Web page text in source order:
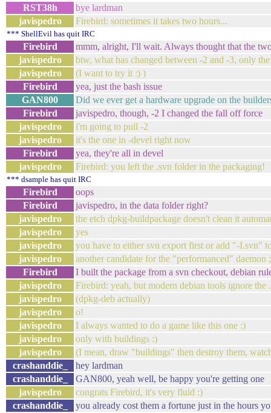
RST38h
bye lardman
javispedro
Firebird: sometimes it takes two hours...
*** ShellEvil has quit IRC
Firebird
mmm, alright, I'll wait. Always thought that the
javispedro
btw, what has changed between -2 and -3, only the
javispedro
(I want to try it :) )
Firebird
yea, just the bash issue
GAN800
Did we ever get a hardware upgrade on the
Firebird
javispedro, though, -2 I changed the fall off force
javispedro
i'm going to pull -2
javispedro
it's the one in -devel right now
Firebird
yea, they're all in devel
javispedro
Firebird: you left the .svn folder in the packaging!
*** dsample has quit IRC
Firebird
oops
Firebird
javispedro, in the data folder right?
javispedro
the etch dpkg-buildpackage doesn't clean it
javispedro
yes
javispedro
you have to either svn export first or add "-I.svn"
javispedro
another candidate for the "performanced" daemon
Firebird
I built the package from a svn checkout, debian
javispedro
Firebird: yeah, but modern debian tools ignore
javispedro
(dpkg-deb actually)
javispedro
o!
javispedro
I always wanted to do a game like this one :)
javispedro
only with buildings :)
javispedro
(I mean, draw "buildings" then destroy them,
crashanddie_
hey lardman
crashanddie_
GAN800, yeah well, be happy you're getting one
javispedro
congrats Firebird, it's very fluid :)
crashanddie_
you already cost them a fortune just in the hours